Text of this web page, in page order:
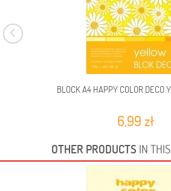
BLOCK A4 HAPPY COLOR DECO
6,99 zł
OTHER PRODUCTS IN